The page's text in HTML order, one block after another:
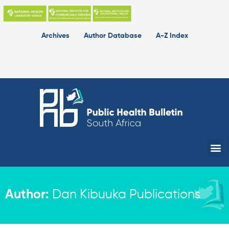
Skip
Archives
Author Database A-Z Index
Author: Dan Kibuuka Publications